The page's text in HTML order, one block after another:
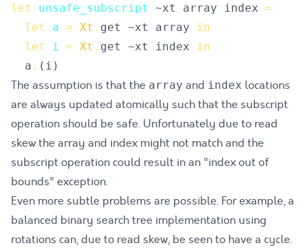
let unsafe_subscript ~xt array index =
let
a = Xt . get ~xt array
in
let
i = Xt . get ~xt index
in
a . ( i )
The assumption is that the array and index locations
are always updated atomically such that the subscript
operation should be safe. Unfortunately due to read
skew the array and index might not match and the
subscript operation could result in an "index out of
bounds" exception.
Even more subtle problems are possible. For example, a
balanced binary search tree implementation using
rotations can, due to read skew, be seen to have a cycle.